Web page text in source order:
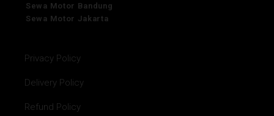
Sewa Motor Bandung
Sewa Motor Jakarta
Privacy Policy
Delivery Policy
Refund Policy